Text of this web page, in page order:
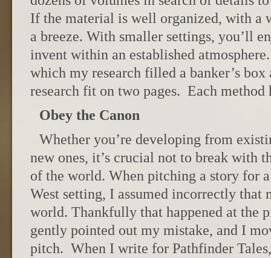
If the material is well organized, with a
a breeze. With smaller settings, you’ll
invent within an established
which my research filled a banker’s
research fit on two pages. Each method
Obey the Canon
Whether you’re developing from
new ones, it’s crucial not to break with
of the world. When pitching a story for
West setting, I assumed incorrectly that
world. Thankfully that happened at the
gently pointed out my mistake, and I
pitch. When I write for Pathfinder